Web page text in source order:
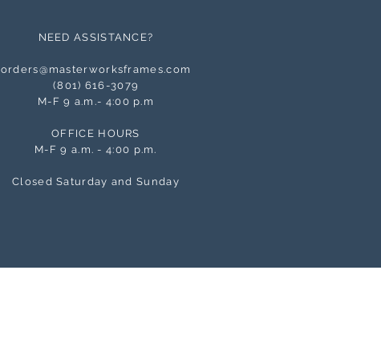
NEED ASSISTANCE?
orders@masterworksframes.com
(801) 616-3079
M-F 9 a.m.- 4:00 p.m
OFFICE HOURS
M-F 9 a.m. - 4:00 p.m.
Closed Saturday and Sunday